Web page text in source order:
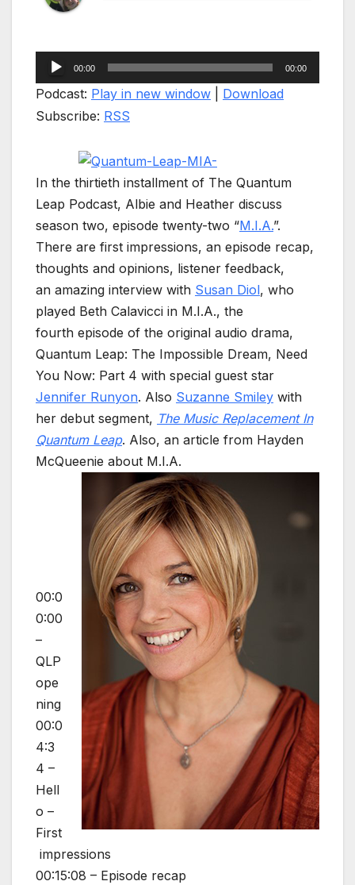
Audio
Player
00:00 00:00
Podcast: Play in new window
Download
Subscribe: RSS
In the thirtieth installment of The Quantum
Leap Podcast, Albie and Heather discuss
season two, episode twenty-two “M.I.A.”.
There are first impressions, an episode recap,
thoughts and opinions, listener feedback,
an amazing interview with Susan Diol, who
played Beth Calavicci in M.I.A., the
fourth episode of the original audio drama,
Quantum Leap: The Impossible Dream, Need
You Now: Part 4 with special guest star
Jennifer Runyon. Also Suzanne Smiley with
her debut segment, The Music Replacement In
Quantum Leap. Also, an article from Hayden
McQueenie about M.I.A.
00:0
0:00
–
QLP
ope
ning
00:0
4:3
4 –
Hell
o –
First
impressions
00:15:08 – Episode recap